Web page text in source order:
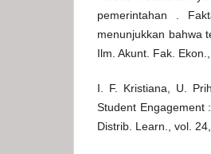
pemerintahan .
menunjukkan bahwa
Ilm. Akunt. Fak.
I. F. Kristiana, U.
Student Engagement
Distrib. Learn., vol.